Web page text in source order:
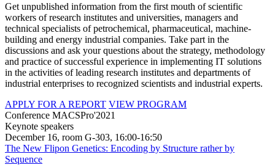
Get unpublished information from the first mouth of scientific
workers of research institutes and universities, managers and
technical specialists of petrochemical, pharmaceutical, machine-
building and energy industrial companies. Take part in the
discussions and ask your questions about the strategy, methodology
and practice of successful experience in implementing IT solutions
in the activities of leading research institutes and departments of
industrial enterprises to recognized scientists and industrial experts.
APPLY FOR A REPORT VIEW PROGRAM
Conference MACSPro'2021
Keynote speakers
December 16, room G-303, 16:00-16:50
The New Flipon Genetics: Encoding by Structure rather by
Sequence